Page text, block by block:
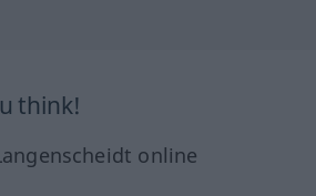
think!
online